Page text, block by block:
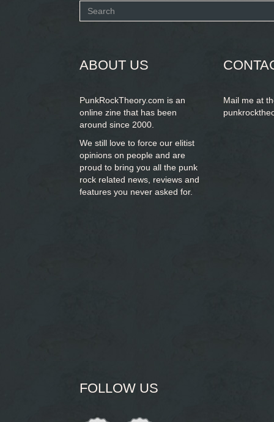
Search
ABOUT US
PunkRockTheory.com is an
online zine that has been
around since 2000.
We still love to force our elitist
opinions on people and are
proud to bring you all the punk
rock related news, reviews and
features you never asked for.
Mail me at
FOLLOW US